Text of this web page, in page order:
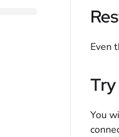
Even
You